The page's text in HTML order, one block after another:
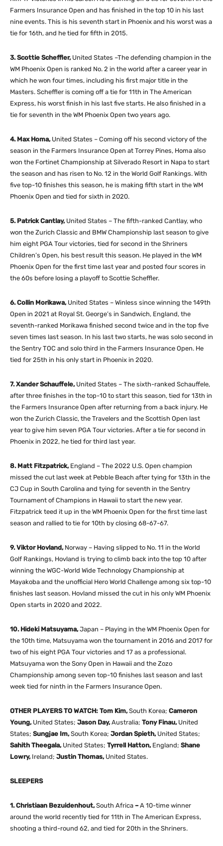
Farmers Insurance Open and has finished in the top 10 in his last
nine events. This is his seventh start in Phoenix and his worst was a
tie for 16th, and he tied for fifth in 2015.
3. Scottie Scheffler,United States –The defending champion in the
WM Phoenix Open is ranked No. 2 in the world after a career year in
which he won four times, including his first major title in the
Masters. Scheffler is coming off a tie for 11th in The American
Express, his worst finish in his last five starts. He also finished in a
tie for seventh in the WM Phoenix Open two years ago.
4. Max Homa,United States – Coming off his second victory of the
season in the Farmers Insurance Open at Torrey Pines, Homa also
won the Fortinet Championship at Silverado Resort in Napa to start
the season and has risen to No. 12 in the World Golf Rankings. With
five top-10 finishes this season, he is making fifth start in the WM
Phoenix Open and tied for sixth in 2020.
5. Patrick Cantlay,United States – The fifth-ranked Cantlay, who
won the Zurich Classic and BMW Championship last season to give
him eight PGA Tour victories, tied for second in the Shriners
Children’s Open, his best result this season. He played in the WM
Phoenix Open for the first time last year and posted four scores in
the 60s before losing a playoff to Scottie Scheffler.
6. Collin Morikawa, United States – Winless since winning the 149th
Open in 2021 at Royal St. George’s in Sandwich, England, the
seventh-ranked Morikawa finished second twice and in the top five
seven times last season. In his last two starts, he was solo second in
the Sentry TOC and solo third in the Farmers Insurance Open. He
tied for 25th in his only start in Phoenix in 2020.
7. Xander Schauffele,United States – The sixth-ranked Schauffele,
after three finishes in the top-10 to start this season, tied for 13th in
the Farmers Insurance Open after returning from a back injury. He
won the Zurich Classic, the Travelers and the Scottish Open last
year to give him seven PGA Tour victories. After a tie for second in
Phoenix in 2022, he tied for third last year.
8. Matt Fitzpatrick,England – The 2022 U.S. Open champion
missed the cut last week at Pebble Beach after tying for 13th in the
CJ Cup in South Carolina and tying for seventh in the Sentry
Tournament of Champions in Hawaii to start the new year.
Fitzpatrick teed it up in the WM Phoenix Open for the first time last
season and rallied to tie for 10th by closing 68-67-67.
9. Viktor Hovland, Norway – Having slipped to No. 11 in the World
Golf Rankings, Hovland is trying to climb back into the top 10 after
winning the WGC-World Wide Technology Championship at
Mayakoba and the unofficial Hero World Challenge among six top-10
finishes last season. Hovland missed the cut in his only WM Phoenix
Open starts in 2020 and 2022.
10. Hideki Matsuyama,Japan – Playing in the WM Phoenix Open for
the 10th time, Matsuyama won the tournament in 2016 and 2017 for
two of his eight PGA Tour victories and 17 as a professional.
Matsuyama won the Sony Open in Hawaii and the Zozo
Championship among seven top-10 finishes last season and last
week tied for ninth in the Farmers Insurance Open.
OTHER PLAYERS TO WATCH: Tom Kim,South Korea; Cameron
Young,United States; Jason Day,Australia; Tony Finau,United
States; Sungjae Im,South Korea; Jordan Spieth,United States;
Sahith Theegala,United States; Tyrrell Hatton,England; Shane
Lowry,Ireland; Justin Thomas,United States.
SLEEPERS
1. Christiaan Bezuidenhout,South Africa –A 10-time winner
around the world recently tied for 11th in The American Express,
shooting a third-round 62, and tied for 20th in the Shriners.